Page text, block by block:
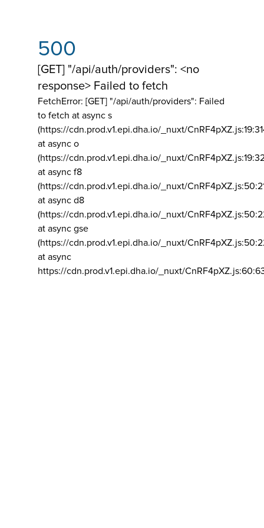
500
[GET] "/api/auth/providers": <no
response> Failed to fetch
FetchError: [GET] "/api/auth/providers": Failed
to fetch at async s
(https://cdn.prod.v1.epi.dha.io/_nuxt/
at async o
(https://cdn.prod.v1.epi.dha.io/_nuxt/
at async f8
(https://cdn.prod.v1.epi.dha.io/_nuxt/
at async d8
(https://cdn.prod.v1.epi.dha.io/_nuxt/
at async gse
(https://cdn.prod.v1.epi.dha.io/_nuxt/
at async
https://cdn.prod.v1.epi.dha.io/_nuxt/